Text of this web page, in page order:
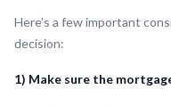
Here’s a few important
decision:
1) Make sure the